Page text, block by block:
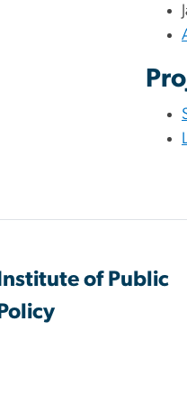
Institute of Public
Policy